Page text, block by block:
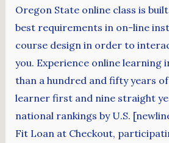
Oregon State online class is
best requirements in on-line
course design in order to
you. Experience online learning
than a hundred and fifty years
learner first and nine straight
national rankings by U.S.
Fit Loan at Checkout,